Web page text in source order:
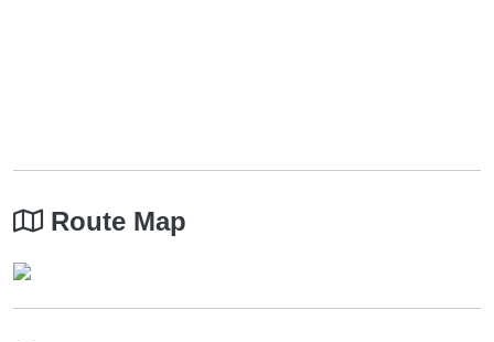
Route Map